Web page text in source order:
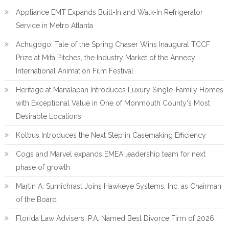
Appliance EMT Expands Built-In and Walk-In Refrigerator
Service in Metro Atlanta
Achugogo: Tale of the Spring Chaser Wins Inaugural TCCF
Prize at Mifa Pitches, the Industry Market of the Annecy
International Animation Film Festival
Heritage at Manalapan Introduces Luxury Single-Family Homes
with Exceptional Value in One of Monmouth County's Most
Desirable Locations
Kolbus Introduces the Next Step in Casemaking Efficiency
Cogs and Marvel expands EMEA leadership team for next
phase of growth
Martin A. Sumichrast Joins Hawkeye Systems, Inc. as Chairman
of the Board
Florida Law Advisers, P.A. Named Best Divorce Firm of 2026